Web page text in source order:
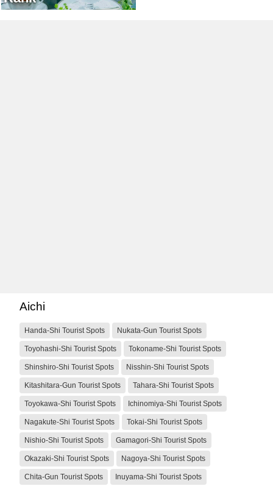
Aichi
Handa-Shi Tourist Spots Nukata-Gun Tourist Spots
Toyohashi-Shi Tourist Spots Tokoname-Shi Tourist Spots
Shinshiro-Shi Tourist Spots Nisshin-Shi Tourist Spots
Kitashitara-Gun Tourist Spots Tahara-Shi Tourist Spots
Toyokawa-Shi Tourist Spots Ichinomiya-Shi Tourist Spots
Nagakute-Shi Tourist Spots Tokai-Shi Tourist Spots
Nishio-Shi Tourist Spots Gamagori-Shi Tourist Spots
Okazaki-Shi Tourist Spots Nagoya-Shi Tourist Spots
Chita-Gun Tourist Spots Inuyama-Shi Tourist Spots